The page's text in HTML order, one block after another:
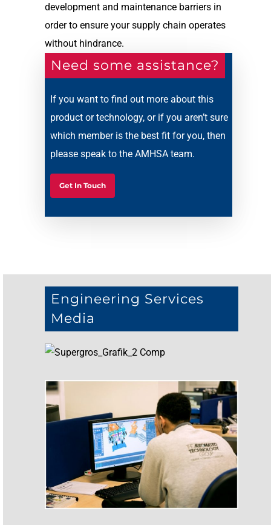
development and maintenance barriers in
order to ensure your supply chain operates
without hindrance.
Need some assistance?
If you want to find out more about this
product or technology, or if you aren’t sure
which member is the best fit for you, then
please speak to the AMHSA team.
Get In Touch
Engineering Services
Media